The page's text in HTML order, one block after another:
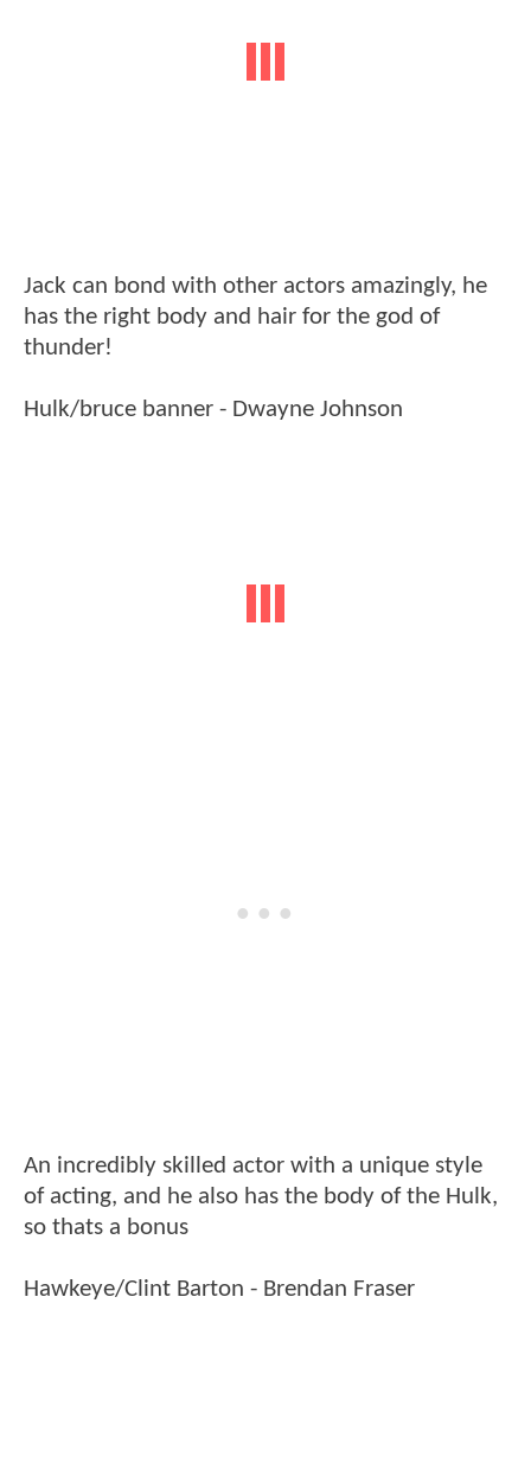
Jack can bond with other actors amazingly, he
has the right body and hair for the god of
thunder!
Hulk/bruce banner - Dwayne Johnson
An incredibly skilled actor with a unique style
of acting, and he also has the body of the Hulk,
so thats a bonus
Hawkeye/Clint Barton - Brendan Fraser